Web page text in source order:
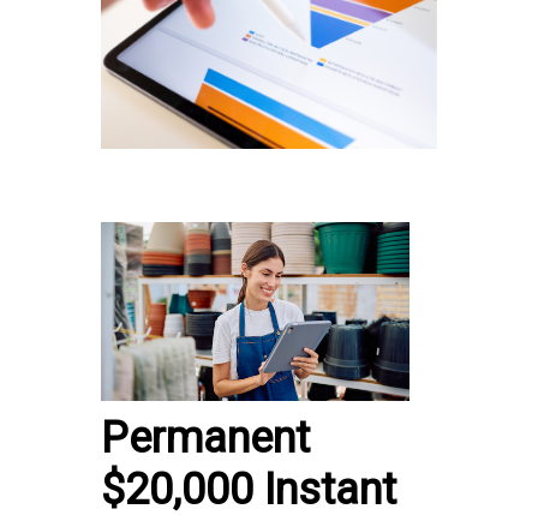
Permanent
$20,000 Instant